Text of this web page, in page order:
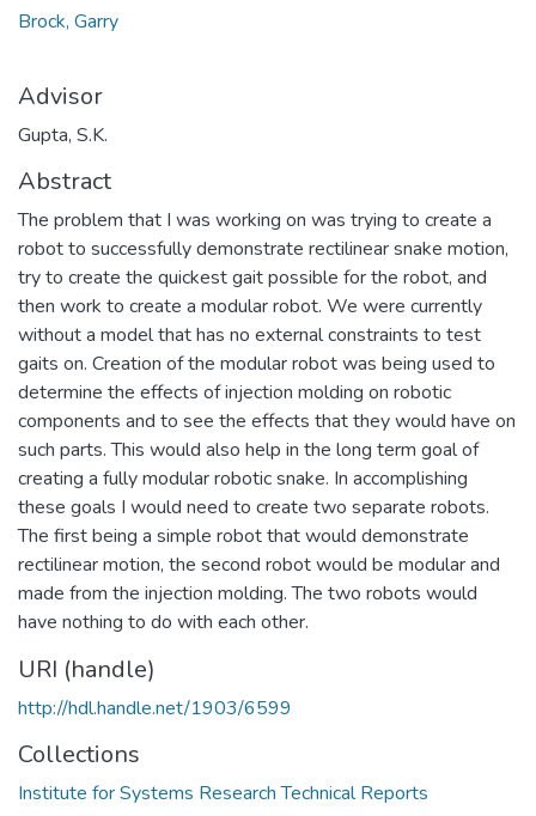
Brock, Garry
Advisor
Gupta, S.K.
Abstract
The problem that I was working on was trying to create a
robot to successfully demonstrate rectilinear snake motion,
try to create the quickest gait possible for the robot, and
then work to create a modular robot. We were currently
without a model that has no external constraints to test
gaits on. Creation of the modular robot was being used to
determine the effects of injection molding on robotic
components and to see the effects that they would have on
such parts. This would also help in the long term goal of
creating a fully modular robotic snake. In accomplishing
these goals I would need to create two separate robots.
The first being a simple robot that would demonstrate
rectilinear motion, the second robot would be modular and
made from the injection molding. The two robots would
have nothing to do with each other.
URI (handle)
http://hdl.handle.net/1903/6599
Collections
Institute for Systems Research Technical Reports